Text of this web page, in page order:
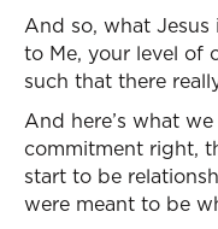
And so, what Jesus
to Me, your level of
such that there
And here’s what
commitment right,
start to be
were meant to be